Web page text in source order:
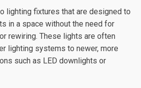
lighting fixtures that are designed to
in a space without the need for
rewiring. These lights are often
lighting systems to newer, more
such as LED downlights or